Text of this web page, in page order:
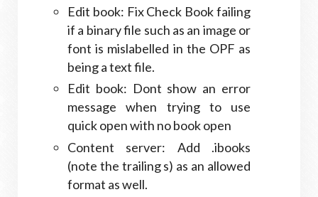
Edit book: Fix Check Book failing
if a binary file such as an image or
font is mislabelled in the OPF as
being a text file.
Edit book: Dont show an error
message when trying to use
quick open with no book open
Content server: Add .ibooks
(note the trailing s) as an allowed
format as well.